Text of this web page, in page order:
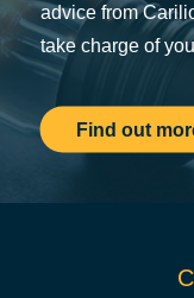
advice from
take charge of
Find out